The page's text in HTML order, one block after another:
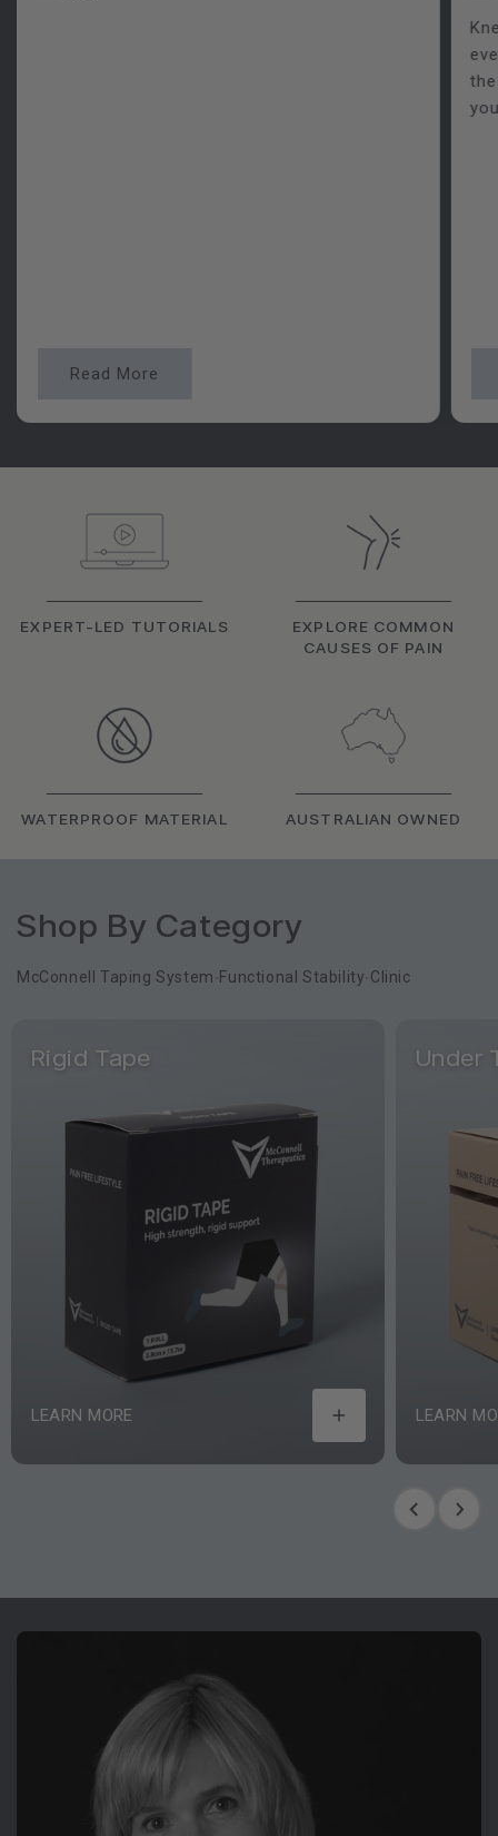
Read More
EXPERT-LED TUTORIALS
EXPLORE COMMON
CAUSES OF PAIN
WATERPROOF MATERIAL AUSTRALIAN OWNED
Shop By Category
McConnell Taping System Functional Stability Clinic
Rigid Tape
LEARN MORE
Under
LEARN